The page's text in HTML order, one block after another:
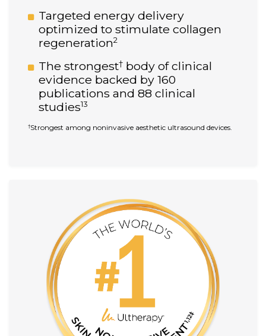
Targeted energy delivery
optimized to stimulate collagen
regeneration2
The strongest† body of clinical
evidence backed by 160
publications and 88 clinical
studies13
†Strongest among noninvasive aesthetic ultrasound devices.